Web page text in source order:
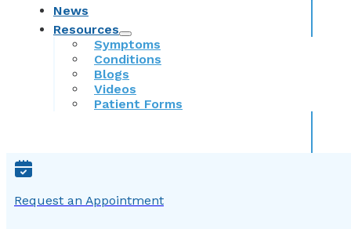
News
Resources
Symptoms
Conditions
Blogs
Videos
Patient Forms
Request an Appointment